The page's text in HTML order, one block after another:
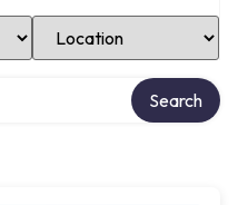
Select Location
Search